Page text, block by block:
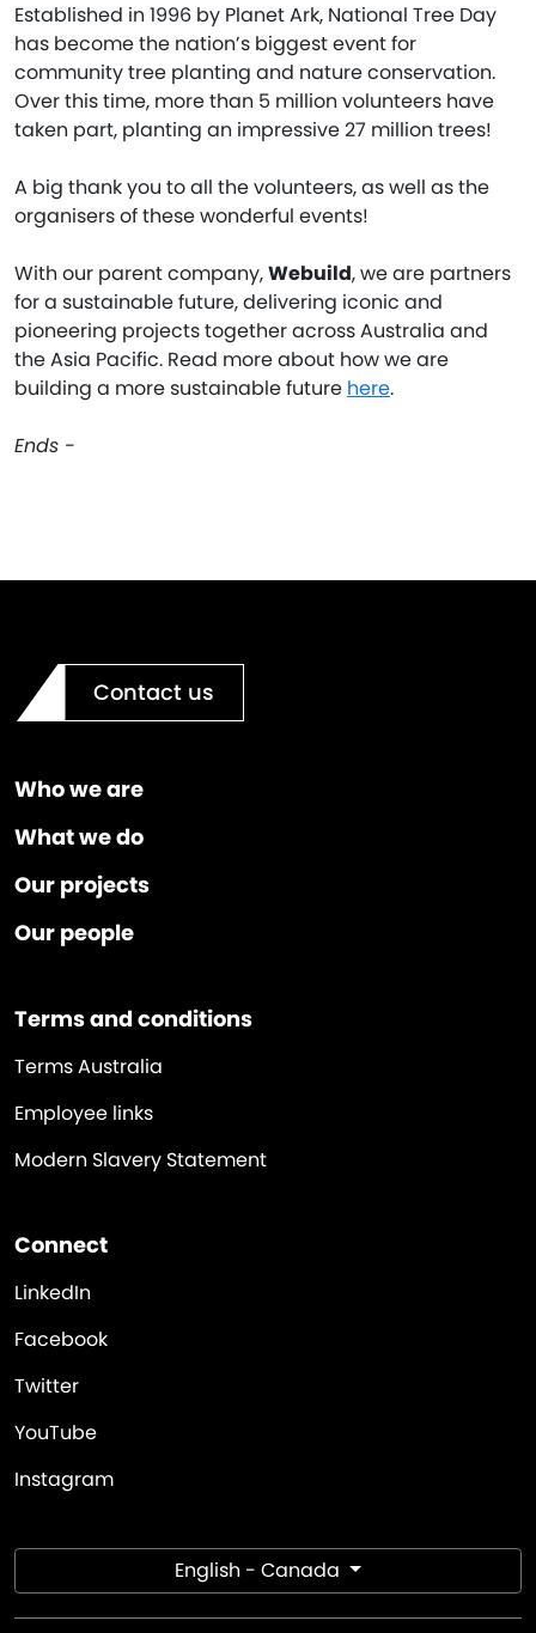
Established in 1996 by Planet Ark, National Tree Day
has become the nation’s biggest event for
community tree planting and nature conservation.
Over this time, more than 5 million volunteers have
taken part, planting an impressive 27 million trees!
A big thank you to all the volunteers, as well as the
organisers of these wonderful events!
With our parent company,Webuild, we are partners
for a sustainable future, delivering iconic and
pioneering projects together across Australia and
the Asia Pacific. Read more about how we are
building a more sustainable future here.
Ends -
Contact us
Who we are
What we do
Our projects
Our people
Terms and conditions
Terms Australia
Employee links
Modern Slavery Statement
Connect
LinkedIn
Facebook
Twitter
YouTube
Instagram
English - Canada